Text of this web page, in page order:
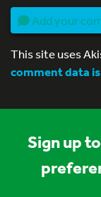
Add your
This site uses
comment data
Sign up